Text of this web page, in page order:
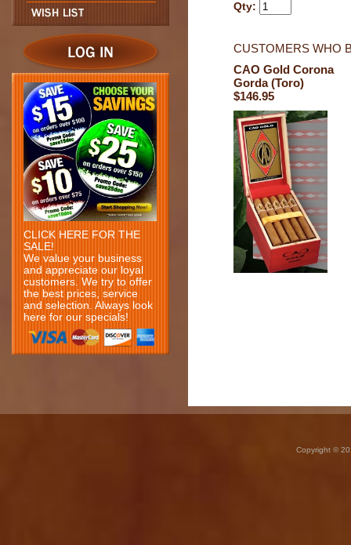
CLICK HERE FOR THE
SALE!
We value your business
and appreciate our loyal
customers. We try to offer
the best prices, service
and selection. Always look
here for our specials!
Qty:
CUSTOMERS WHO
CAO Gold Corona
Gorda (Toro)
$146.95
Copyright ©